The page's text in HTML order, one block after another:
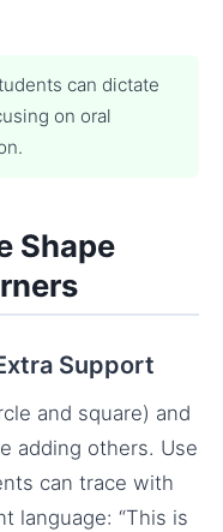
can dictate
on oral
Shape
Support
and square) and
adding others. Use
can trace with
language: “This is